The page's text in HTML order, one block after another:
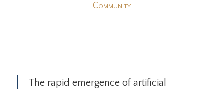
Community
The rapid emergence of artificial